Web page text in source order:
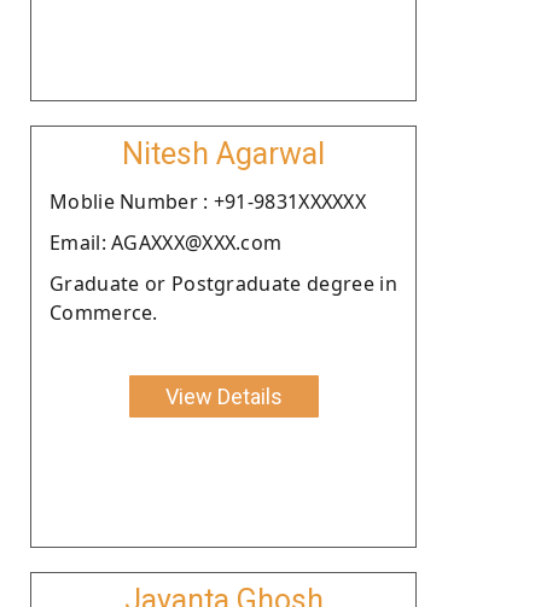
Nitesh Agarwal
Moblie Number : +91-9831XXXXXX
Email: AGAXXX@XXX.com
Graduate or Postgraduate degree in
Commerce.
View Details